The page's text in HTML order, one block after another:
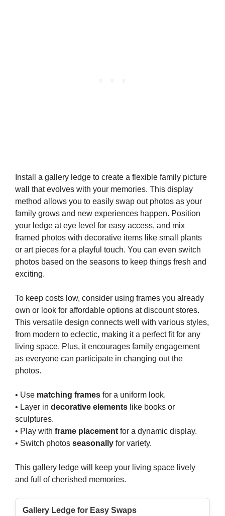
Install a gallery ledge to create a flexible family picture
wall that evolves with your memories. This display
method allows you to easily swap out photos as your
family grows and new experiences happen. Position
your ledge at eye level for easy access, and mix
framed photos with decorative items like small plants
or art pieces for a playful touch. You can even switch
photos based on the seasons to keep things fresh and
exciting.
To keep costs low, consider using frames you already
own or look for affordable options at discount stores.
This versatile design connects well with various styles,
from modern to eclectic, making it a perfect fit for any
living space. Plus, it encourages family engagement
as everyone can participate in changing out the
photos.
• Use matching frames for a uniform look.
• Layer in decorative elements like books or
sculptures.
• Play with frame placement for a dynamic display.
• Switch photos seasonally for variety.
This gallery ledge will keep your living space lively
and full of cherished memories.
Gallery Ledge for Easy Swaps